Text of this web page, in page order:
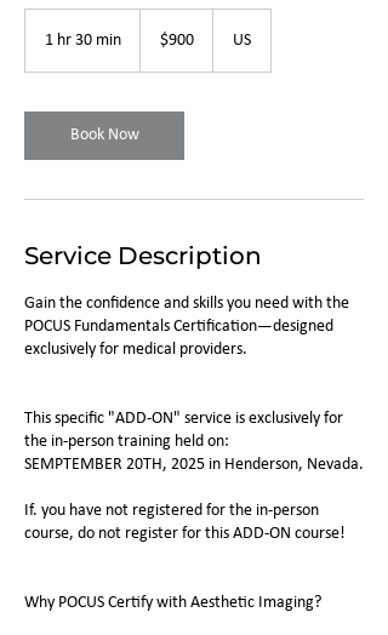
1 hr 30 min
0
m
i
dollars$900 US
Book Now
Service Description
Gain the confidence and skills you need with the
POCUS Fundamentals Certification—designed
exclusively for medical providers.
This specific "ADD-ON" service is exclusively for
the in-person training held on:
SEMPTEMBER 20TH, 2025 in Henderson, Nevada.
If. you have not registered for the in-person
course, do not register for this ADD-ON course!
Why POCUS Certify with Aesthetic Imaging?